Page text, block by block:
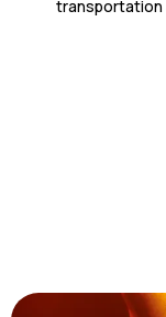
transportation